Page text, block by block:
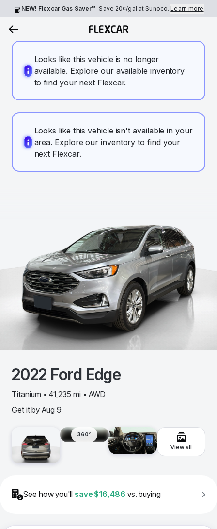
NEW! Flexcar Gas Saver™ Save 20¢/gal at Sunoco.Learn more
Looks like this vehicle is no longer
available. Explore our available inventory
to find your next Flexcar.
Looks like this vehicle isn't available in your
area. Explore our inventory to find your
next Flexcar.
2022 Ford Edge
Titanium • 41,235 mi • AWD
Get it by Aug 9
360º
View all
See how you'll save$16,486 vs. buying